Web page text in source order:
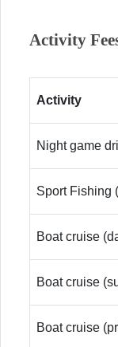
Activity
Activity
Night game
Sport Fishing
Boat cruise
Boat cruise
Boat cruise